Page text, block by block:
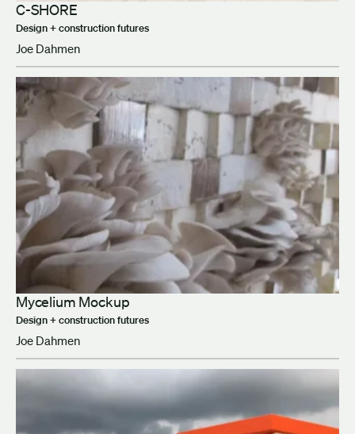
C-SHORE
Design + construction futures
Joe Dahmen
Mycelium Mockup
Design + construction futures
Joe Dahmen